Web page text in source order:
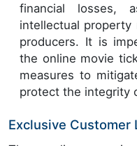
financial losses,
intellectual
producers. It is
the online movie
measures to
protect the integrity
Exclusive Customer